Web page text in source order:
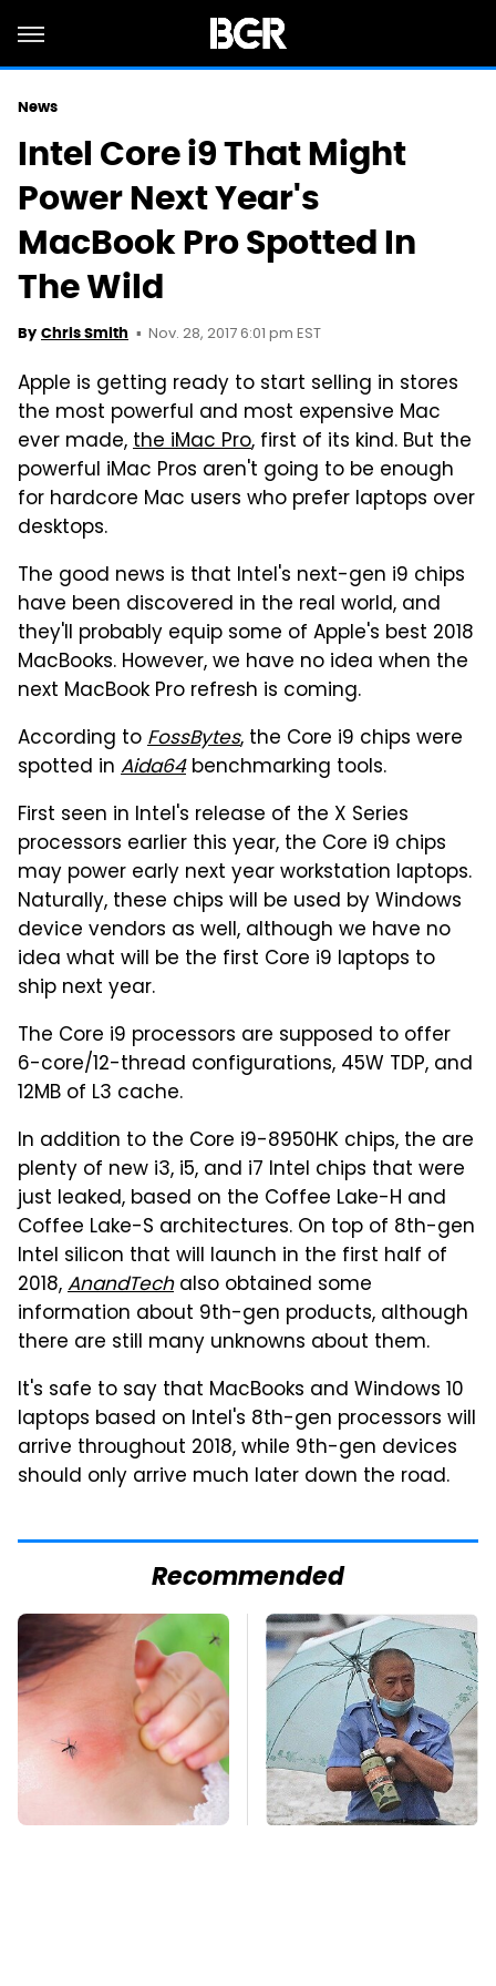
News
Intel Core i9 That Might
Power Next Year's
MacBook Pro Spotted In
The Wild
By Chris Smith Nov. 28, 2017 6:01 pm EST
Apple is getting ready to start selling in stores
the most powerful and most expensive Mac
ever made,the iMac Pro, first of its kind. But the
powerful iMac Pros aren't going to be enough
for hardcore Mac users who prefer laptops over
desktops.
The good news is that Intel's next-gen i9 chips
have been discovered in the real world, and
they'll probably equip some of Apple's best 2018
MacBooks. However, we have no idea when the
next MacBook Pro refresh is coming.
According toFossBytes, the Core i9 chips were
spotted in Aida64benchmarking tools.
First seen in Intel's release of the X Series
processors earlier this year, the Core i9 chips
may power early next year workstation laptops.
Naturally, these chips will be used by Windows
device vendors as well, although we have no
idea what will be the first Core i9 laptops to
ship next year.
The Core i9 processors are supposed to offer
6-core/12-thread configurations, 45W TDP, and
12MB of L3 cache.
In addition to the Core i9-8950HK chips, the are
plenty of new i3, i5, and i7 Intel chips that were
just leaked, based on the Coffee Lake-H and
Coffee Lake-S architectures. On top of 8th-gen
Intel silicon that will launch in the first half of
2018,AnandTechalso obtained some
information about 9th-gen products, although
there are still many unknowns about them.
It's safe to say that MacBooks and Windows 10
laptops based on Intel's 8th-gen processors will
arrive throughout 2018, while 9th-gen devices
should only arrive much later down the road.
Recommended